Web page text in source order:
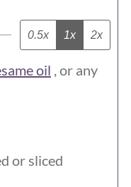
0.5x 1x 2x
oil , or any
or sliced